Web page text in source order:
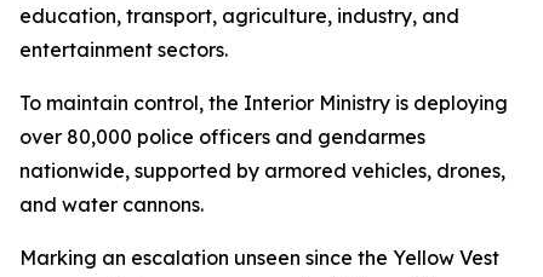
education, transport, agriculture, industry, and
entertainment sectors.
To maintain control, the Interior Ministry is deploying
over 80,000 police officers and gendarmes
nationwide, supported by armored vehicles, drones,
and water cannons.
Marking an escalation unseen since the Yellow Vest